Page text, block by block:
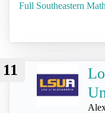
Full Southeastern
11